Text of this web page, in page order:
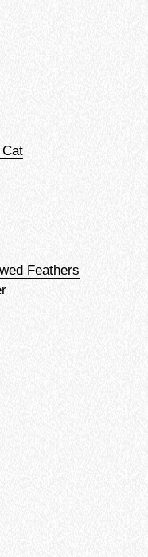
Feathers